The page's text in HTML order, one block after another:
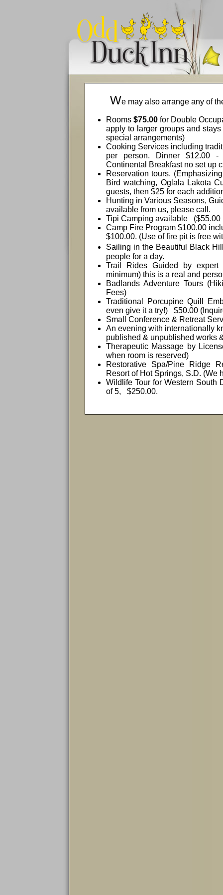
We may also arrange any of
Rooms$75.00 for Double
apply to larger groups and
special arrangements)
Cooking Services including
per person. Dinner $12.00 -
Continental Breakfast no set up
Reservation tours.
Bird watching, Oglala Lakota
guests, then $25 for each
Hunting in Various Seasons,
available from us, please call.
Tipi Camping available
($55.00
Camp Fire Program $100.00
$100.00. (Use of fire pit is free
Sailing in the Beautiful Black
people for a day.
Trail Rides Guided by expert
minimum) this is a real and
Badlands Adventure Tours
Fees)
Traditional Porcupine Quill
even give it a try!)
$50.00
Small Conference & Retreat
An evening with internationally
published & unpublished works
Therapeutic Massage by
when room is reserved)
Restorative Spa/Pine Ridge
Resort of Hot Springs, S.D. (We
Wildlife Tour forWestern South
of 5,
$250.00.